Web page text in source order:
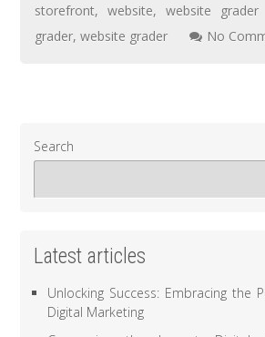
storefront,website,website grader
grader,website grader No
Search
Latest articles
Unlocking Success: Embracing the
Digital Marketing